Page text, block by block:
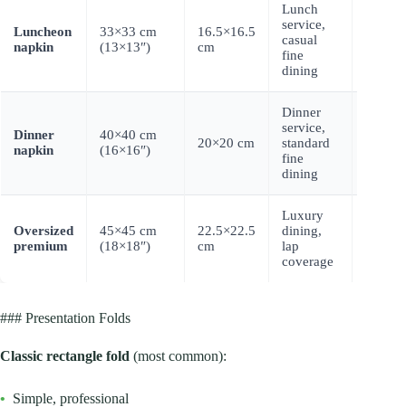
Luncheon
napkin
33×33 cm
(13×13″)
16.5×16.5
cm
Lunch
service,
casual
fine
dining
Dinner
napkin
40×40 cm
(16×16″)
20×20 cm
Dinner
service,
standard
fine
dining
Oversized
premium
45×45 cm
(18×18″)
22.5×22.5
cm
Luxury
dining,
lap
coverage
### Presentation Folds
Classic rectangle fold (most common):
• Simple, professional